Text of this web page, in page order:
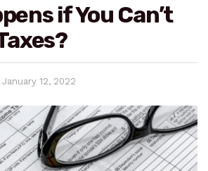
if You Can’t
January 12, 2022